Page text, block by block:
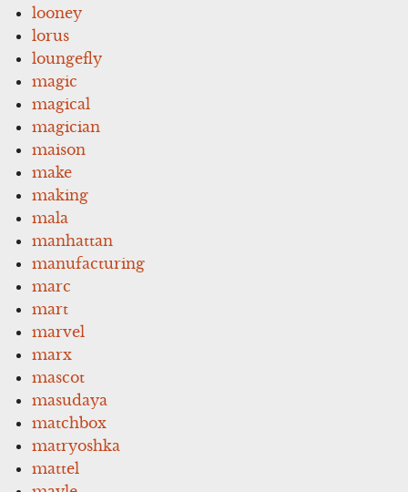
looney
lorus
loungefly
magic
magical
magician
maison
make
making
mala
manhattan
manufacturing
marc
mart
marvel
marx
mascot
masudaya
matchbox
matryoshka
mattel